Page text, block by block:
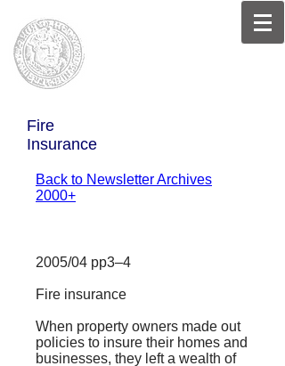
Fire
Insurance
Back to Newsletter Archives
2000+
2005/04 pp3–4
Fire insurance
When property owners made out
policies to insure their homes and
businesses, they left a wealth of